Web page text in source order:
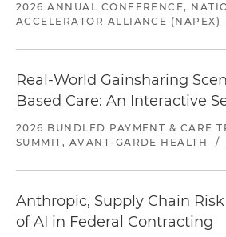
2026 ANNUAL CONFERENCE,
ACCELERATOR ALLIANCE (NAPEX)
Real-World Gainsharing
Based Care: An Interactive
2026 BUNDLED PAYMENT & CARE
SUMMIT, AVANT-GARDE HEALTH
/
Anthropic, Supply Chain
of AI in Federal Contracting